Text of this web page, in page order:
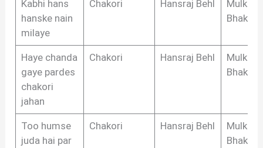
Kabhi hans
hanske nain
milaye
Chakori Hansraj Behl
Mulkraj
Bhakri
Haye chanda
gaye pardes
chakori
jahan
Chakori Hansraj Behl
Mulkraj
Bhakri
Too humse
juda hai par
Chakori Hansraj Behl
Mulkraj
Bhakri